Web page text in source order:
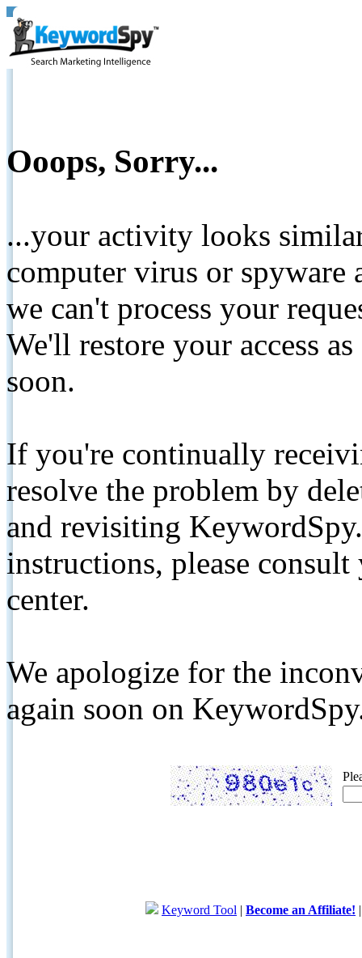
Ooops, Sorry...
...your activity looks
computer virus or spyware
we can't process your
We'll restore your access
soon.
If you're continually
resolve the problem by
and revisiting
instructions, please
center.
We apologize for the
again soon on
Keyword Tool | Become an Affiliate!